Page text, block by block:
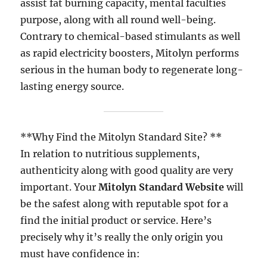
assist fat burning capacity, mental faculties
purpose, along with all round well-being.
Contrary to chemical-based stimulants as well
as rapid electricity boosters, Mitolyn performs
serious in the human body to regenerate long-
lasting energy source.
**Why Find the Mitolyn Standard Site? **
In relation to nutritious supplements,
authenticity along with good quality are very
important. YourMitolyn Standard Website will
be the safest along with reputable spot for a
find the initial product or service. Here’s
precisely why it’s really the only origin you
must have confidence in: